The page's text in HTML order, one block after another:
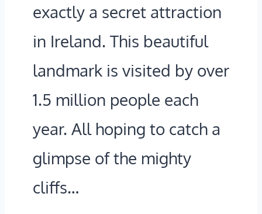
exactly a secret attraction
in Ireland. This beautiful
landmark is visited by over
1.5 million people each
year. All hoping to catch a
glimpse of the mighty
cliffs…